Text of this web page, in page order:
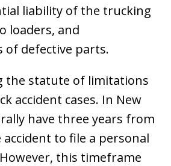
liability of the trucking
loaders, and
of defective parts.
the statute of limitations
accident cases. In New
have three years from
to file a personal
this timeframe